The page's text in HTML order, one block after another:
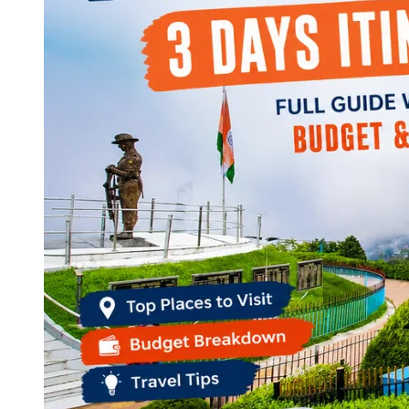
Continents
America
Antarctica
Australia
Europe
Asia
West Bengal
Andaman and Nicobar Islands
Maharashtra
Kerala
Himachal Pradesh
Karnataka
Uttarakhand
Odisha
Andhra Pradesh
Arunachal Pradesh
Tamil Nadu
Gujarat
Assam
Bihar